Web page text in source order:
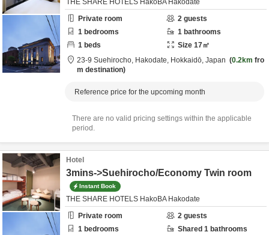
THE SHARE HOTELS HakoBA Hakodate
Private room
2 guests
1 bedrooms 1 bathrooms
1 beds Size 17㎡
23-9 Suehirocho, Hakodate, Hokkaidō, Japan 0.2km fro
m destination
Reference price for the upcoming month
There are no valid pricing settings within the applicable
period.
Hotel
3mins->Suehirocho/Economy Twin room
Instant Book
THE SHARE HOTELS HakoBA Hakodate
Private room
2 guests
1 bedrooms Shared 1 bathrooms